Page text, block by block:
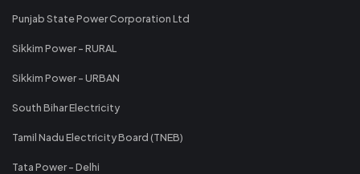
Punjab State Power Corporation Ltd
Sikkim Power - RURAL
Sikkim Power - URBAN
South Bihar Electricity
Tamil Nadu Electricity Board (TNEB)
Tata Power - Delhi